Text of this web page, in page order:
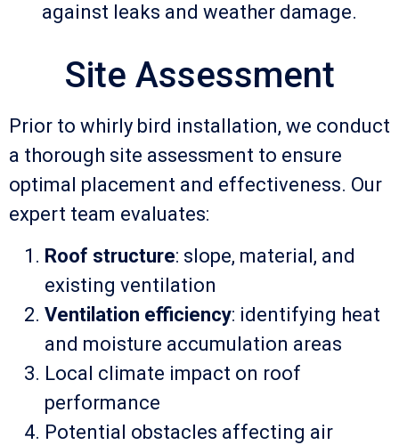
against leaks and weather damage.
Site Assessment
Prior to whirly bird installation, we conduct
a thorough site assessment to ensure
optimal placement and effectiveness. Our
expert team evaluates:
Roof structure: slope, material, and
existing ventilation
Ventilation efficiency: identifying heat
and moisture accumulation areas
Local climate impact on roof
performance
Potential obstacles affecting air